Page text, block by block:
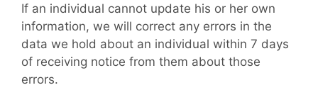
If an individual cannot update his or her own
information, we will correct any errors in the
data we hold about an individual within 7 days
of receiving notice from them about those
errors.